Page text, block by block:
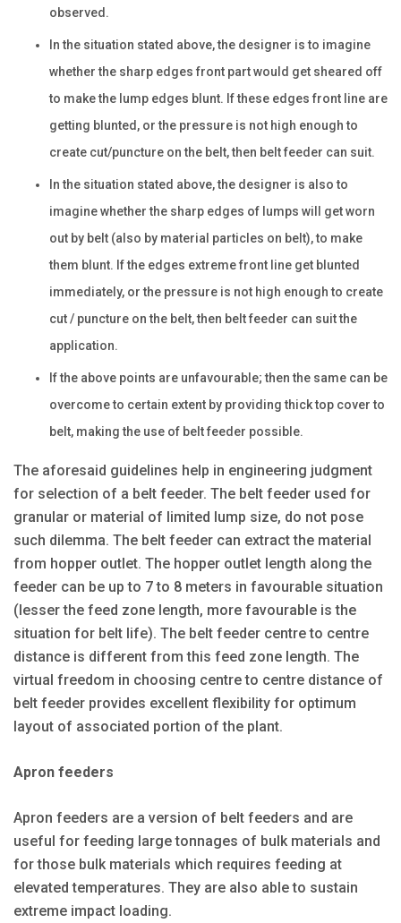
observed.
In the situation stated above, the designer is to imagine
whether the sharp edges front part would get sheared off
to make the lump edges blunt. If these edges front line are
getting blunted, or the pressure is not high enough to
create cut/puncture on the belt, then belt feeder can suit.
In the situation stated above, the designer is also to
imagine whether the sharp edges of lumps will get worn
out by belt (also by material particles on belt), to make
them blunt. If the edges extreme front line get blunted
immediately, or the pressure is not high enough to create
cut / puncture on the belt, then belt feeder can suit the
application.
If the above points are unfavourable; then the same can be
overcome to certain extent by providing thick top cover to
belt, making the use of belt feeder possible.
The aforesaid guidelines help in engineering judgment
for selection of a belt feeder. The belt feeder used for
granular or material of limited lump size, do not pose
such dilemma. The belt feeder can extract the material
from hopper outlet. The hopper outlet length along the
feeder can be up to 7 to 8 meters in favourable situation
(lesser the feed zone length, more favourable is the
situation for belt life). The belt feeder centre to centre
distance is different from this feed zone length. The
virtual freedom in choosing centre to centre distance of
belt feeder provides excellent flexibility for optimum
layout of associated portion of the plant.
Apron feeders
Apron feeders are a version of belt feeders and are
useful for feeding large tonnages of bulk materials and
for those bulk materials which requires feeding at
elevated temperatures. They are also able to sustain
extreme impact loading.